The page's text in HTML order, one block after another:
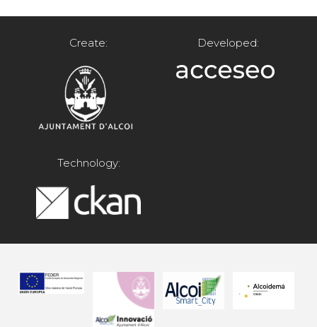
Create: Developed:
Technology: